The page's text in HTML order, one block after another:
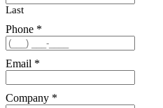
Last
Phone *
Email *
Company *